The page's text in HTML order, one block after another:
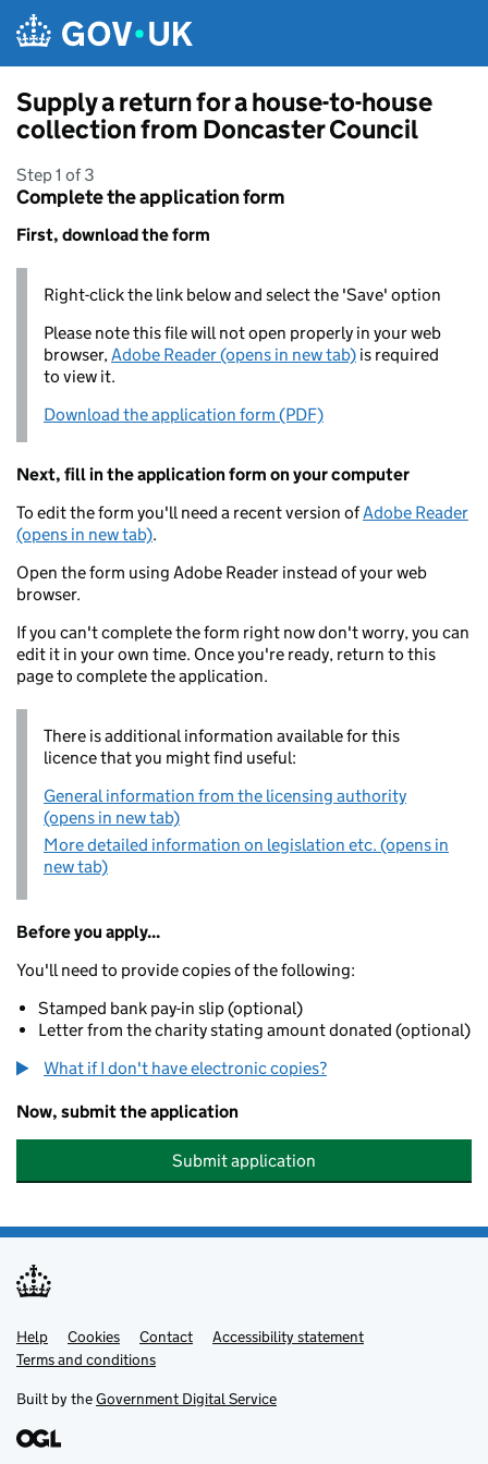
Supply a return for a house-to-house
collection from Doncaster Council
Step 1 of 3
Complete the application form
First, download the form
Right-click the link below and select the 'Save' option
Please note this file will not open properly in your web
browser,Adobe Reader (opens in new tab) is required
to view it.
Download the application form (PDF)
Next, fill in the application form on your computer
To edit the form you'll need a recent version ofAdobe Reader
(opens in new tab).
Open the form using Adobe Reader instead of your web
browser.
If you can't complete the form right now don't worry, you can
edit it in your own time. Once you're ready, return to this
page to complete the application.
There is additional information available for this
licence that you might find useful:
General information from the licensing authority
(opens in new tab)
More detailed information on legislation etc. (opens in
new tab)
Before you apply...
You'll need to provide copies of the following:
Stamped bank pay-in slip (optional)
Letter from the charity stating amount donated (optional)
What if I don't have electronic copies?
Now, submit the application
Submit application
Support links
Help Cookies Contact
Accessibility statement
Terms and conditions
Built by theGovernment Digital Service